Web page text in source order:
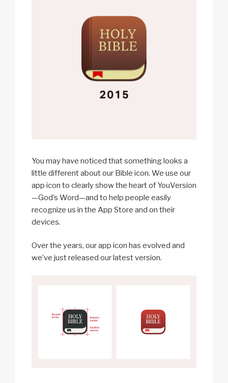
You may have noticed that something looks a
little different about our Bible icon. We use our
app icon to clearly show the heart of YouVersion
—God’s Word—and to help people easily
recognize us in the App Store and on their
devices.
Over the years, our app icon has evolved and
we’ve just released our latest version.